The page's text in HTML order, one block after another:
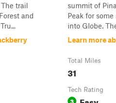
trail
and
summit of
Peak for
into Globe.
Learn more
Total Miles
31
Tech Rating
3